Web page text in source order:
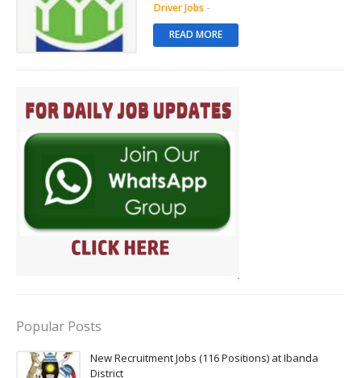
Driver Jobs -
READ MORE
Popular Posts
New Recruitment Jobs (116 Positions) at Ibanda
District